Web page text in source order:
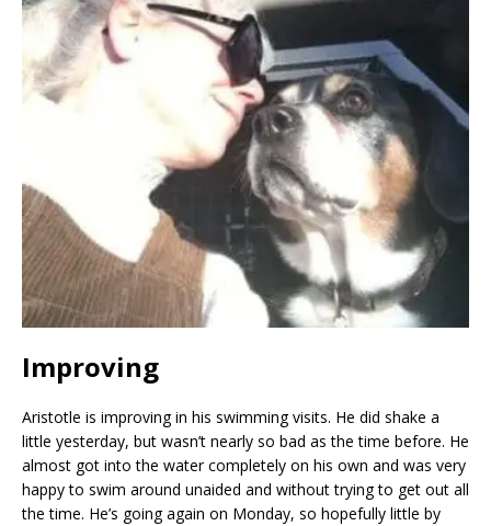
Improving
Aristotle is improving in his swimming visits. He did shake a
little yesterday, but wasn’t nearly so bad as the time before. He
almost got into the water completely on his own and was very
happy to swim around unaided and without trying to get out all
the time. He’s going again on Monday, so hopefully little by